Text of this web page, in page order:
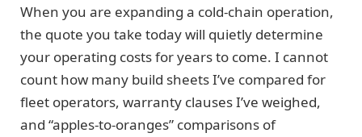
When you are expanding a cold-chain operation,
the quote you take today will quietly determine
your operating costs for years to come. I cannot
count how many build sheets I’ve compared for
fleet operators, warranty clauses I’ve weighed,
and “apples-to-oranges” comparisons of